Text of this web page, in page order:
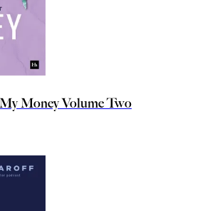
Money Volume Two